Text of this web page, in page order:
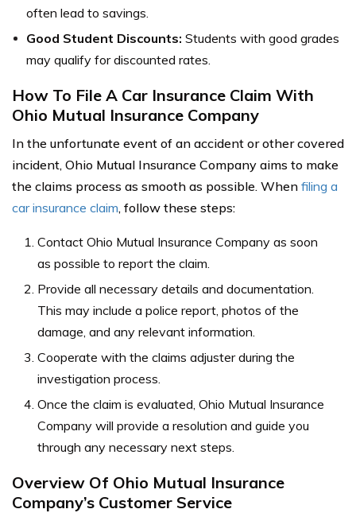
often lead to savings.
Good Student Discounts: Students with good grades
may qualify for discounted rates.
How To File A Car Insurance Claim With
Ohio Mutual Insurance Company
In the unfortunate event of an accident or other covered
incident, Ohio Mutual Insurance Company aims to make
the claims process as smooth as possible. When filing a
car insurance claim, follow these steps:
Contact Ohio Mutual Insurance Company as soon
as possible to report the claim.
Provide all necessary details and documentation.
This may include a police report, photos of the
damage, and any relevant information.
Cooperate with the claims adjuster during the
investigation process.
Once the claim is evaluated, Ohio Mutual Insurance
Company will provide a resolution and guide you
through any necessary next steps.
Overview Of Ohio Mutual Insurance
Company’s Customer Service